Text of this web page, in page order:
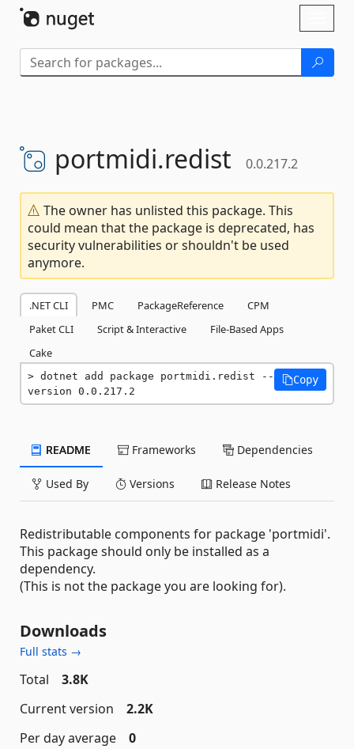
portmidi.redist 0.0.217.2
The owner has unlisted this package. This
could mean that the package is deprecated, has
security vulnerabilities or shouldn't be used
anymore.
.NET CLI PMC PackageReference
CPM
Paket CLI
Script & Interactive
File-Based Apps
Cake
dotnet add package portmidi.redist --
version 0.0.217.2
Copy
README Frameworks Dependencies
Used By Versions Release Notes
Redistributable components for package 'portmidi'.
This package should only be installed as a
dependency.
(This is not the package you are looking for).
Downloads
Full stats →
Total
3.8K
Current version
2.2K
Per day average
0